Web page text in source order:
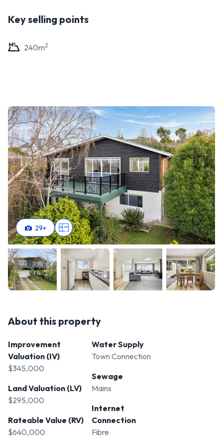
Key selling points
240m2
29+
About this property
Improvement
Valuation (IV)
$345,000
Land Valuation (LV)
$295,000
Rateable Value (RV)
$640,000
Water Supply
Town Connection
Sewage
Mains
Internet
Connection
Fibre